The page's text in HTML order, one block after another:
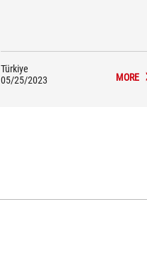
Türkiye
05/25/2023
MORE